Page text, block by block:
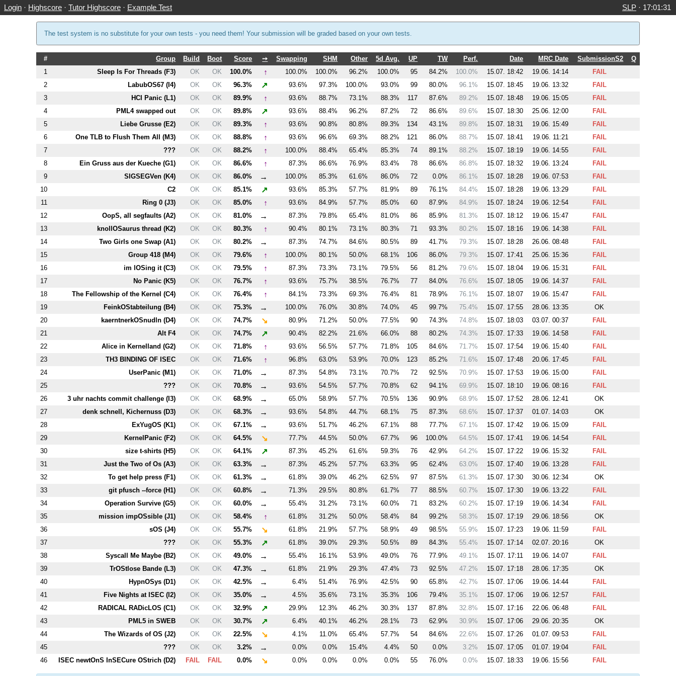
Login · Highscore · Tutor Highscore · Example Test SLP · 17:01:31
The test system is no substitute for your own tests - you need them! Your submission will be graded based on your own tests.
# Group Build Boot Score ➙ Swapping SHM Other 5d Avg. UP TW Perf. Date MRC Date SubmissionS2
Q
1
Sleep Is For Threads (F3) OK OK 100.0% ↑ 100.0% 100.0% 96.2% 100.0% 95 84.2% 100.0% 15.07. 18:42 19.06. 14:14
FAIL
2
LabubOS67 (I4) OK OK 96.3% ↗ 93.6% 97.3% 100.0% 93.0% 99 80.0% 96.1% 15.07. 18:45 19.06. 13:32
FAIL
3
HCI Panic (L1) OK OK 89.9% ↑ 93.6% 88.7% 73.1% 88.3% 117 87.6% 89.2% 15.07. 18:48 19.06. 15:05
FAIL
4
PML4swapped out OK OK 89.8% ↗ 93.6% 88.4% 96.2% 87.2% 72 86.6% 89.6% 15.07. 18:30 25.06. 12:00
FAIL
5
Liebe Grusse (E2) OK OK 89.3% ↑ 93.6% 90.8% 80.8% 89.3% 134 43.1% 89.8% 15.07. 18:31 19.06. 15:49
FAIL
6
One TLB to Flush Them All (M3) OK OK 88.8% ↑ 93.6% 96.6% 69.3% 88.2% 121 86.0% 88.7% 15.07. 18:41 19.06. 11:21
FAIL
7
??? OK OK 88.2% ↑ 100.0% 88.4% 65.4% 85.3% 74 89.1% 88.2% 15.07. 18:19 19.06. 14:55
FAIL
8
Ein Gruss aus der Kueche (G1) OK OK 86.6% ↑ 87.3% 86.6% 76.9% 83.4% 78 86.6% 86.8% 15.07. 18:32 19.06. 13:24
FAIL
9
SIGSEGVen (K4) OK OK 86.0% → 100.0% 85.3% 61.6% 86.0% 72 0.0% 86.1% 15.07. 18:28 19.06. 07:53
FAIL
10
C2 OK OK 85.1% ↗ 93.6% 85.3% 57.7% 81.9% 89 76.1% 84.4% 15.07. 18:28 19.06. 13:29
FAIL
11
Ring 0 (J3) OK OK 85.0% ↑ 93.6% 84.9% 57.7% 85.0% 60 87.9% 84.9% 15.07. 18:24 19.06. 12:54
FAIL
12
OopS, all segfaults (A2) OK OK 81.0% → 87.3% 79.8% 65.4% 81.0% 86 85.9% 81.3% 15.07. 18:12 19.06. 15:47
FAIL
13
knollOSaurus thread (K2) OK OK 80.3% ↑ 90.4% 80.1% 73.1% 80.3% 71 93.3% 80.2% 15.07. 18:16 19.06. 14:38
FAIL
14
Two Girls one Swap (A1) OK OK 80.2% → 87.3% 74.7% 84.6% 80.5% 89 41.7% 79.3% 15.07. 18:28 26.06. 08:48
FAIL
15
Group 418 (M4) OK OK 79.6% ↑ 100.0% 80.1% 50.0% 68.1% 106 86.0% 79.3% 15.07. 17:41 25.06. 15:36
FAIL
16
im lOSing it (C3) OK OK 79.5% ↑ 87.3% 73.3% 73.1% 79.5% 56 81.2% 79.6% 15.07. 18:04 19.06. 15:31
FAIL
17
No Panic (K5) OK OK 76.7% ↑ 93.6% 75.7% 38.5% 76.7% 77 84.0% 76.6% 15.07. 18:05 19.06. 14:37
FAIL
18
The Fellowship of the Kernel (C4) OK OK 76.4% ↑ 84.1% 73.3% 69.3% 76.4% 81 78.9% 76.1% 15.07. 18:07 19.06. 15:47
FAIL
19
FeinkOStabteilung (B4) OK OK 75.3% → 100.0% 76.0% 30.8% 74.0% 45 99.7% 75.4% 15.07. 17:55 28.06. 13:35
OK
20
kaerntnerkOSnudln (D4) OK OK 74.7% ↘ 80.9% 71.2% 50.0% 77.5% 90 74.3% 74.8% 15.07. 18:03 03.07. 00:37
FAIL
21
AltF4 OK OK 74.7% ↗ 90.4% 82.2% 21.6% 66.0% 88 80.2% 74.3% 15.07. 17:33 19.06. 14:58
FAIL
22
Alice in Kernelland (G2) OK OK 71.8% ↑ 93.6% 56.5% 57.7% 71.8% 105 84.6% 71.7% 15.07. 17:54 19.06. 15:40
FAIL
23
TH3 BINDING OF ISEC OK OK 71.6% ↑ 96.8% 63.0% 53.9% 70.0% 123 85.2% 71.6% 15.07. 17:48 20.06. 17:45
FAIL
24
UserPanic (M1) OK OK 71.0% → 87.3% 54.8% 73.1% 70.7% 72 92.5% 70.9% 15.07. 17:53 19.06. 15:00
FAIL
25
??? OK OK 70.8% → 93.6% 54.5% 57.7% 70.8% 62 94.1% 69.9% 15.07. 18:10 19.06. 08:16
FAIL
26
3 uhr nachts commit challenge (I3) OK OK 68.9% → 65.0% 58.9% 57.7% 70.5% 136 90.9% 68.9% 15.07. 17:52 28.06. 12:41
OK
27
denk schnell, Kichernuss (D3) OK OK 68.3% → 93.6% 54.8% 44.7% 68.1% 75 87.3% 68.6% 15.07. 17:37 01.07. 14:03
OK
28
ExYugOS (K1) OK OK 67.1% → 93.6% 51.7% 46.2% 67.1% 88 77.7% 67.1% 15.07. 17:42 19.06. 15:09
FAIL
29
KernelPanic (F2) OK OK 64.5% ↘ 77.7% 44.5% 50.0% 67.7% 96 100.0% 64.5% 15.07. 17:41 19.06. 14:54
FAIL
30
size t-shirts (H5) OK OK 64.1% ↗ 87.3% 45.2% 61.6% 59.3% 76 42.9% 64.2% 15.07. 17:22 19.06. 15:32
FAIL
31
Just the Two of Os (A3) OK OK 63.3% → 87.3% 45.2% 57.7% 63.3% 95 62.4% 63.0% 15.07. 17:40 19.06. 13:28
FAIL
32
To get help press (F1) OK OK 61.3% → 61.8% 39.0% 46.2% 62.5% 97 87.5% 61.3% 15.07. 17:30 30.06. 12:34
OK
33
git pfusch --force (H1) OK OK 60.8% → 71.3% 29.5% 80.8% 61.7% 77 88.5% 60.7% 15.07. 17:30 19.06. 13:22
FAIL
34
Operation Survive (G5) OK OK 60.0% → 55.4% 31.2% 73.1% 60.0% 71 83.2% 60.2% 15.07. 17:19 19.06. 14:34
FAIL
35
mission impOSsible (J1) OK OK 58.4% ↑ 61.8% 31.2% 50.0% 58.4% 84 99.2% 58.3% 15.07. 17:19 29.06. 18:56
OK
36
sOS (J4) OK OK 55.7% ↘ 61.8% 21.9% 57.7% 58.9% 49 98.5% 55.9% 15.07. 17:23 19.06. 11:59
FAIL
37
??? OK OK 55.3% ↗ 61.8% 39.0% 29.3% 50.5% 89 84.3% 55.4% 15.07. 17:14 02.07. 20:16
OK
38
Syscall Me Maybe (B2) OK OK 49.0% → 55.4% 16.1% 53.9% 49.0% 76 77.9% 49.1% 15.07. 17:11 19.06. 14:07
FAIL
39
TrOStlose Bande (L3) OK OK 47.3% → 61.8% 21.9% 29.3% 47.4% 73 92.5% 47.2% 15.07. 17:18 28.06. 17:35
OK
40
HypnOSys (D1) OK OK 42.5% → 6.4% 51.4% 76.9% 42.5% 90 65.8% 42.7% 15.07. 17:06 19.06. 14:44
FAIL
41
Five Nights at ISEC (I2) OK OK 35.0% → 4.5% 35.6% 73.1% 35.3% 106 79.4% 35.1% 15.07. 17:06 19.06. 12:57
FAIL
42
RADICAL RADicLOS (C1) OK OK 32.9% ↗ 29.9% 12.3% 46.2% 30.3% 137 87.8% 32.8% 15.07. 17:16 22.06. 06:48
FAIL
43
PML5 in SWEB OK OK 30.7% ↗ 6.4% 40.1% 46.2% 28.1% 73 62.9% 30.9% 15.07. 17:06 29.06. 20:35
OK
44
The Wizards of OS (J2) OK OK 22.5% ↘ 4.1% 11.0% 65.4% 57.7% 54 84.6% 22.6% 15.07. 17:26 01.07. 09:53
FAIL
45
??? OK OK 3.2% → 0.0% 0.0% 15.4% 4.4% 50 0.0% 3.2% 15.07. 17:05 01.07. 19:04
FAIL
46
ISEC newtOnS InSECure OStrich (D2) FAIL FAIL 0.0% ↘ 0.0% 0.0% 0.0% 0.0% 55 76.0% 0.0% 15.07. 18:33 19.06. 15:56 FAIL